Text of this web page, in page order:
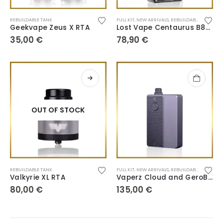
REBUILDABLE TANK
Geekvape Zeus X RTA
35,00 €
FULL KIT, NEW ARRIVALS, REBUILDABLE TANK
Lost Vape Centaurus B80 AIO
78,90 €
OUT OF STOCK
REBUILDABLE TANK
Valkyrie XL RTA
80,00 €
FULL KIT, NEW ARRIVALS, REBUILDABLE TANK
Vaperz Cloud and GeroBak Kit San AIO
135,00 €